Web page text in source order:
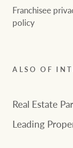
Franchisee
policy
ALSO OF
Real Estate
Leading